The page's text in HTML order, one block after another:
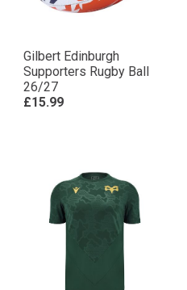
Gilbert Edinburgh
Supporters Rugby Ball
26/27
£15.99